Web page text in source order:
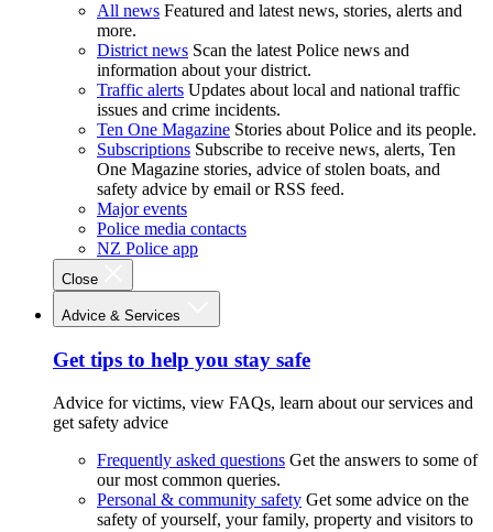
All news Featured and latest news, stories, alerts and
more.
District news Scan the latest Police news and
information about your district.
Traffic alerts Updates about local and national traffic
issues and crime incidents.
Ten One Magazine Stories about Police and its people.
Subscriptions Subscribe to receive news, alerts, Ten
One Magazine stories, advice of stolen boats, and
safety advice by email or RSS feed.
Major events
Police media contacts
NZ Police app
Close
Advice & Services
Get tips to help you stay safe
Advice for victims, view FAQs, learn about our services and
get safety advice
Frequently asked questions Get the answers to some of
our most common queries.
Personal & community safety Get some advice on the
safety of yourself, your family, property and visitors to